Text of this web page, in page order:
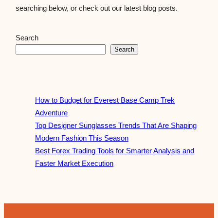
searching below, or check out our latest blog posts.
Search
Search
How to Budget for Everest Base Camp Trek
Adventure
Top Designer Sunglasses Trends That Are Shaping
Modern Fashion This Season
Best Forex Trading Tools for Smarter Analysis and
Faster Market Execution